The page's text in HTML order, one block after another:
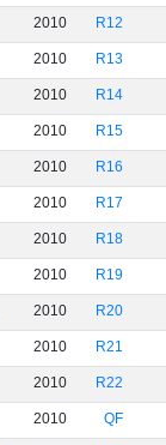
2010 R12
2010 R13
2010 R14
2010 R15
2010 R16
2010 R17
2010 R18
2010 R19
2010 R20
2010 R21
2010 R22
2010 QF